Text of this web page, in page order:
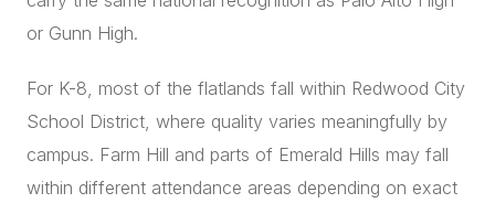
or Gunn High.
For K-8, most of the flatlands fall within Redwood City
School District, where quality varies meaningfully by
campus. Farm Hill and parts of Emerald Hills may fall
within different attendance areas depending on exact